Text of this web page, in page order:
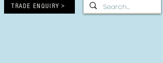
TRADE ENQUIRY >